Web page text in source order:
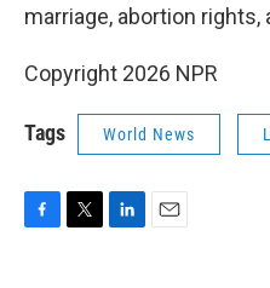
marriage, abortion rights,
Copyright 2026 NPR
Tags World News